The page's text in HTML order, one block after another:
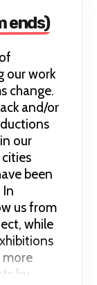
ends)
our work
change.
and/or
our
been
In
us from
while
more
by